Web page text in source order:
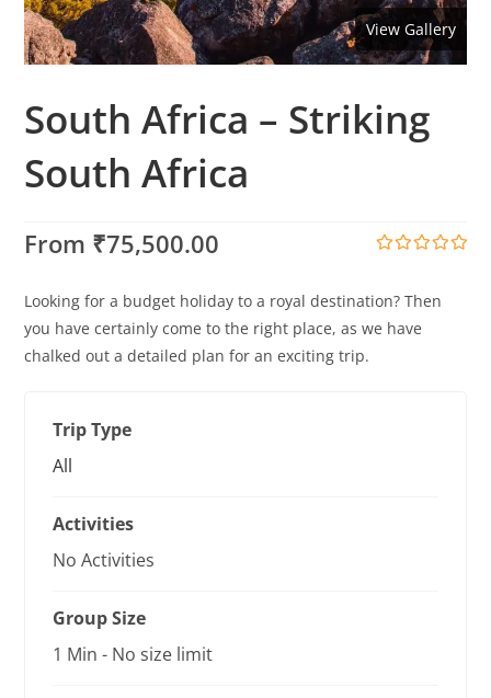
View Gallery
South Africa – Striking
South Africa
From ₹75,500.00
u
o
Looking for a budget holiday to a royal destination? Then
you have certainly come to the right place, as we have
chalked out a detailed plan for an exciting trip.
Trip Type
All
Activities
No Activities
Group Size
1 Min - No size limit